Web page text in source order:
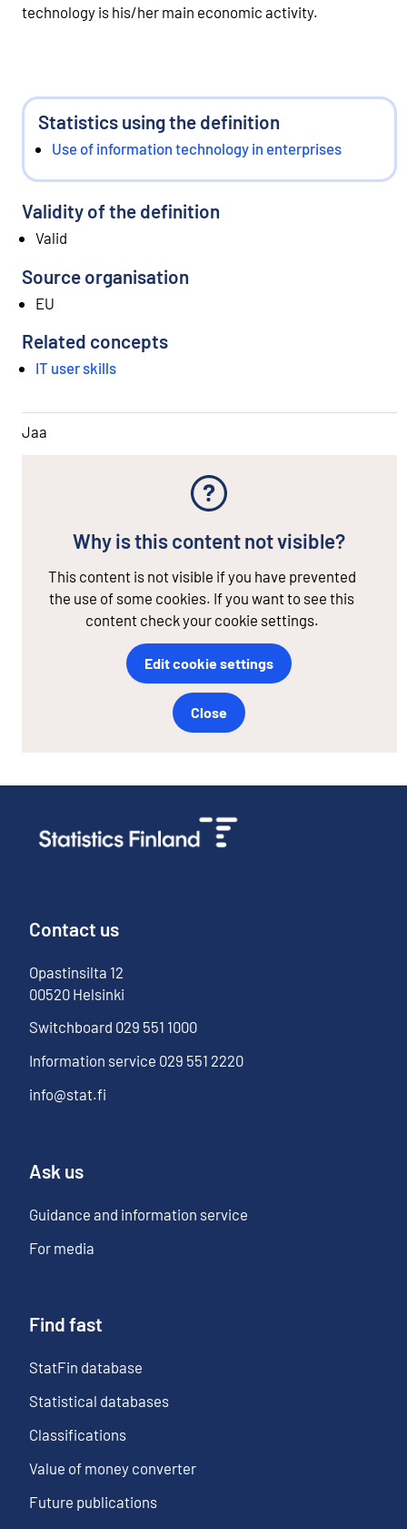
technology is his/her main economic activity.
Statistics using the definition
Use of information technology in enterprises
Validity of the definition
Valid
Source organisation
EU
Related concepts
IT user skills
Jaa
Why is this content not visible?
This content is not visible if you have prevented
the use of some cookies. If you want to see this
content check your cookie settings.
Edit cookie settings
Close
Contact us
Opastinsilta 12
00520 Helsinki
Switchboard 029 551 1000
Information service 029 551 2220
info@stat.fi
Ask us
Guidance and information service
For media
Find fast
StatFin database
Statistical databases
Classifications
Value of money converter
Future publications